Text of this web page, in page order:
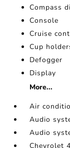
Compass
Console
Cruise
Cup
Defogger
Display
More...
Air
Audio
Audio
Chevrolet